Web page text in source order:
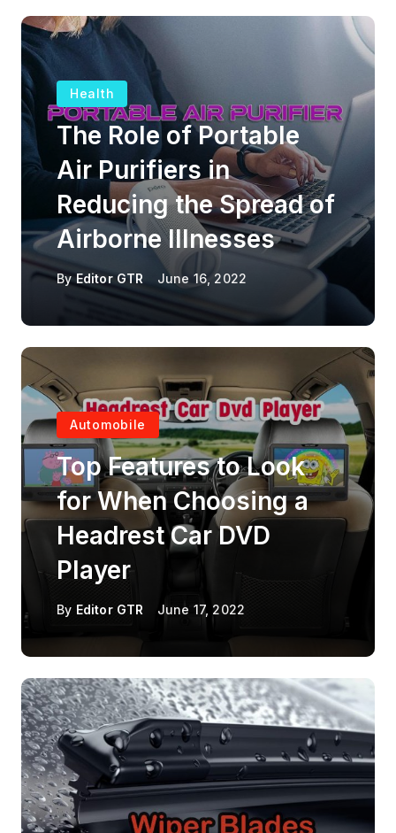
Health
The Role of Portable
Air Purifiers in
Reducing the Spread of
Airborne Illnesses
By Editor GTR June 16, 2022
Automobile
Top Features to Look
for When Choosing a
Headrest Car DVD
Player
By Editor GTR June 17, 2022